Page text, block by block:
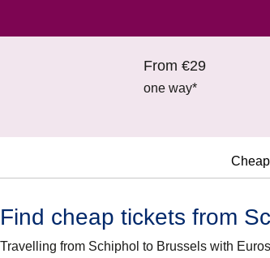
From €29
one way*
Find cheap tickets from
Travelling from Schiphol to Brussels with